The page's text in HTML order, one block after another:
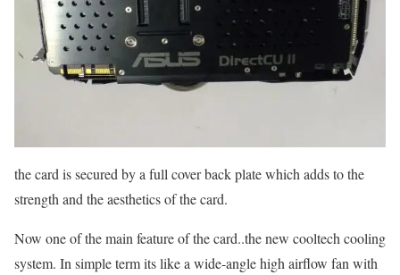
the card is secured by a full cover back plate which adds to the
strength and the aesthetics of the card.
Now one of the main feature of the card..the new cooltech cooling
system. In simple term its like a wide-angle high airflow fan with